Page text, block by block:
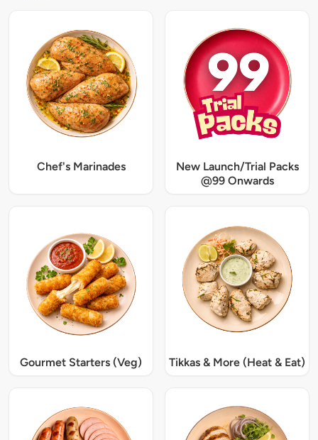
Chef's Marinades
New Launch/Trial Packs
@99 Onwards
Gourmet Starters (Veg) Tikkas & More (Heat & Eat)